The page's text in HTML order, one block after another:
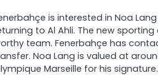
is interested in Noa
to Al Ahli. The new
team. Fenerbahçe has
Noa Lang is valued at
Marseille for his signature.